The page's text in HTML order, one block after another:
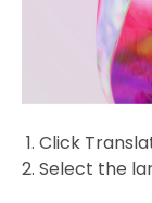
Click
Select the